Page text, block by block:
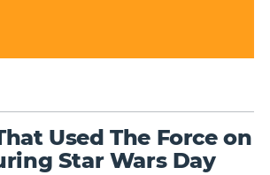
Used The Force on
Star Wars Day